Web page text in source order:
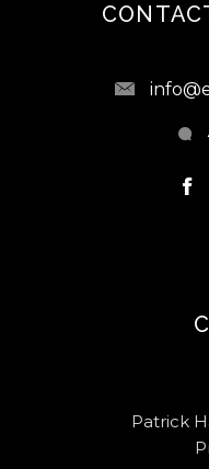
Patrick